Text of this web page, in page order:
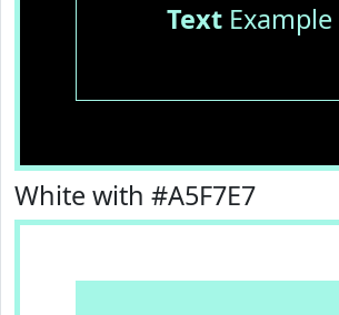
TextExample
White with #A5F7E7